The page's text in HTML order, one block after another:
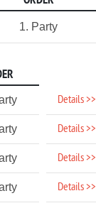
1. Party
Details >>
Details >>
Details >>
Details >>